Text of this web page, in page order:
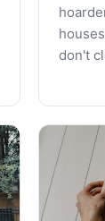
houses
don't